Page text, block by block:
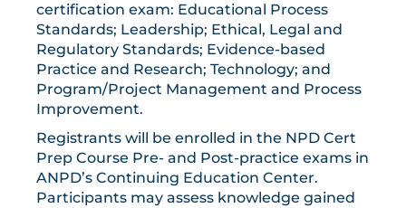
certification exam: Educational Process
Standards; Leadership; Ethical, Legal and
Regulatory Standards; Evidence-based
Practice and Research; Technology; and
Program/Project Management and Process
Improvement.
Registrants will be enrolled in the NPD Cert
Prep Course Pre- and Post-practice exams in
ANPD’s Continuing Education Center.
Participants may assess knowledge gained